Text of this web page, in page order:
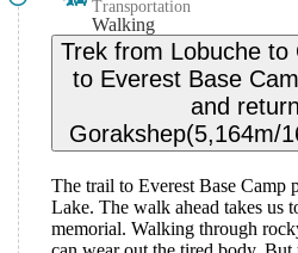
Transportation
Walking
Trek from Lobuche
to Everest Base Camp(5,364m/17,594ft)
and
Gorakshep(5,164m/
The trail to Everest Base Camp
Lake. The walk ahead takes us
memorial. Walking through